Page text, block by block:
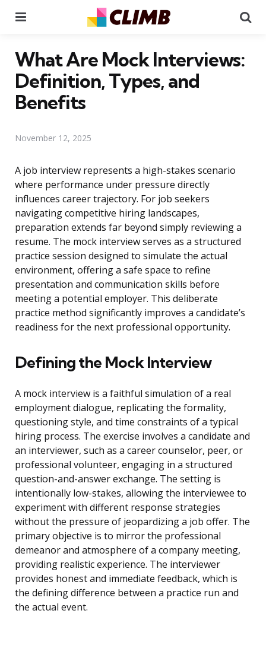
What Are Mock Interviews:
Definition, Types, and
Benefits
November 12, 2025
A job interview represents a high-stakes scenario
where performance under pressure directly
influences career trajectory. For job seekers
navigating competitive hiring landscapes,
preparation extends far beyond simply reviewing a
resume. The mock interview serves as a structured
practice session designed to simulate the actual
environment, offering a safe space to refine
presentation and communication skills before
meeting a potential employer. This deliberate
practice method significantly improves a candidate’s
readiness for the next professional opportunity.
Defining the Mock Interview
A mock interview is a faithful simulation of a real
employment dialogue, replicating the formality,
questioning style, and time constraints of a typical
hiring process. The exercise involves a candidate and
an interviewer, such as a career counselor, peer, or
professional volunteer, engaging in a structured
question-and-answer exchange. The setting is
intentionally low-stakes, allowing the interviewee to
experiment with different response strategies
without the pressure of jeopardizing a job offer. The
primary objective is to mirror the professional
demeanor and atmosphere of a company meeting,
providing realistic experience. The interviewer
provides honest and immediate feedback, which is
the defining difference between a practice run and
the actual event.